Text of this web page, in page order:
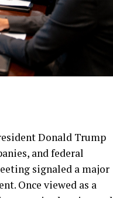
Donald Trump
and federal
signaled a major
Once viewed as a